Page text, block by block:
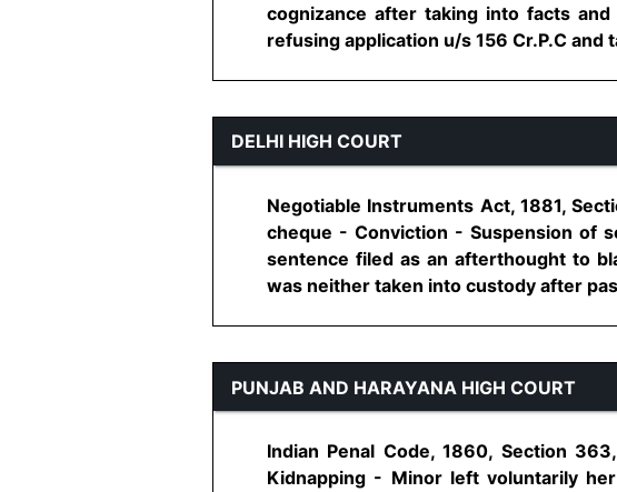
cognizance after taking into facts
refusing application u/s 156 Cr.P.C and
DELHI HIGH COURT
Negotiable Instruments Act, 1881,
cheque - Conviction - Suspension of
sentence filed as an afterthought to
was neither taken into custody after
PUNJAB AND HARAYANA HIGH COURT
Indian Penal Code, 1860, Section
Kidnapping - Minor left voluntarily